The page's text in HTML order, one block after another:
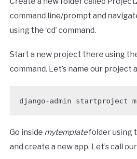
command line/prompt and
using the ‘cd’ command.
Start a new project there using
command. Let’s name our project
django-admin startproject
Go inside mytemplatefolder using
and create a new app. Let’s call